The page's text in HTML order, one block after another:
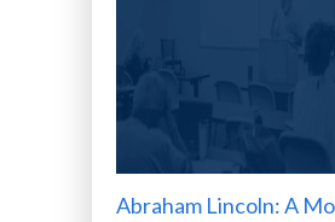
Abraham Lincoln: A